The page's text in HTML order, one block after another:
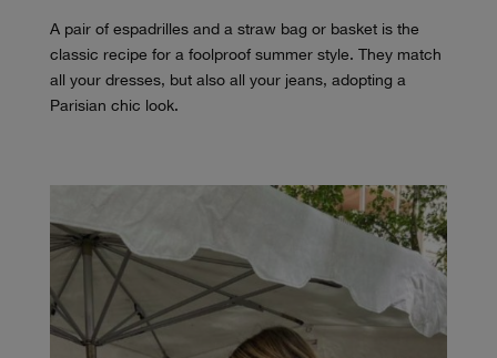
A pair of espadrilles and a straw bag or basket is the
classic recipe for a foolproof summer style. They match
all your dresses, but also all your jeans, adopting a
Parisian chic look.